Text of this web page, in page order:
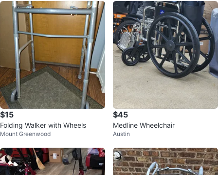
$15
Folding Walker with Wheels
Mount Greenwood
$45
Medline Wheelchair
Austin